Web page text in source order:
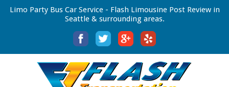
Limo Party Bus Car Service - Flash Limousine Post Review in
Seattle & surrounding areas.